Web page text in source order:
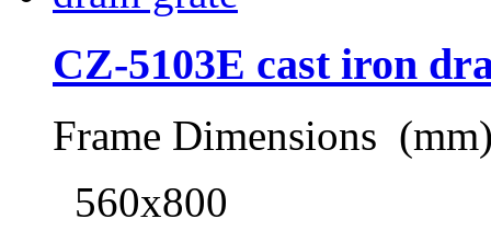
CZ-5103E cast iron
Frame Dimensions
560x800